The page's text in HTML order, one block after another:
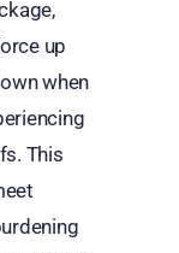
up
when
This